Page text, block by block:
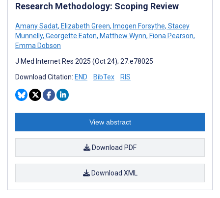
Research Methodology: Scoping Review
Amany Sadat, Elizabeth Green, Imogen Forsythe, Stacey
Munnelly, Georgette Eaton, Matthew Wynn, Fiona Pearson,
Emma Dobson
J Med Internet Res 2025 (Oct 24); 27:e78025
Download Citation: END BibTex RIS
View abstract
Download PDF
Download XML